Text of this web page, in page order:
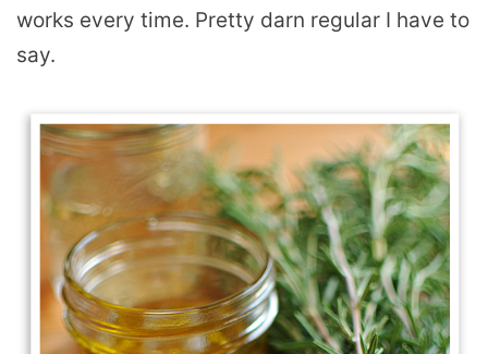
works every time. Pretty darn regular I have to
say.